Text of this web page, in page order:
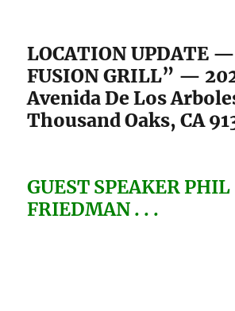
LOCATION UPDATE
FUSION GRILL” —
Avenida De Los
Thousand Oaks, CA
GUEST SPEAKER PHIL
FRIEDMAN . . .